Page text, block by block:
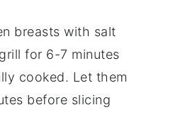
breasts with salt
for 6-7 minutes
cooked. Let them
before slicing